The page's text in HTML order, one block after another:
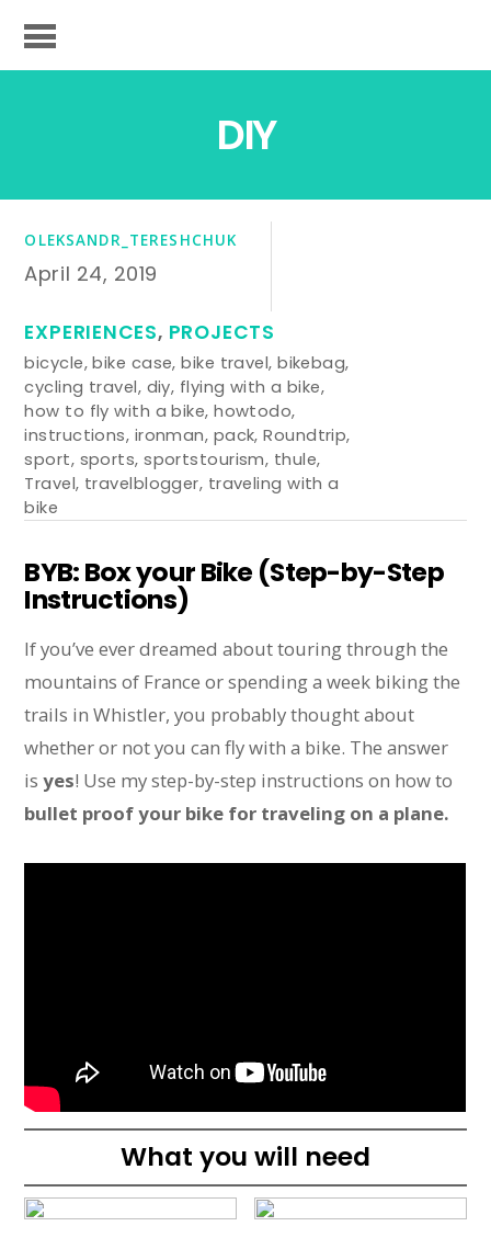
DIY
OLEKSANDR_TERESHCHUK
April 24, 2019
EXPERIENCES, PROJECTS
bicycle,bike case,bike travel,bikebag,
cycling travel, diy, flying with a bike,
how to fly with a bike,howtodo,
instructions, ironman, pack,Roundtrip,
sport, sports,sportstourism, thule,
Travel, travelblogger, traveling with a
bike
BYB: Box your Bike (Step-by-Step
Instructions)
If you’ve ever dreamed about touring through the
mountains of France or spending a week biking the
trails in Whistler, you probably thought about
whether or not you can fly with a bike. The answer
isyes! Use my step-by-step instructions on how to
bullet proof your bike for traveling on a plane.
What you will need